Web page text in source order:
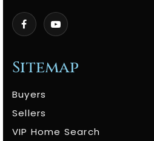
Sitemap
Buyers
Sellers
VIP Home Search